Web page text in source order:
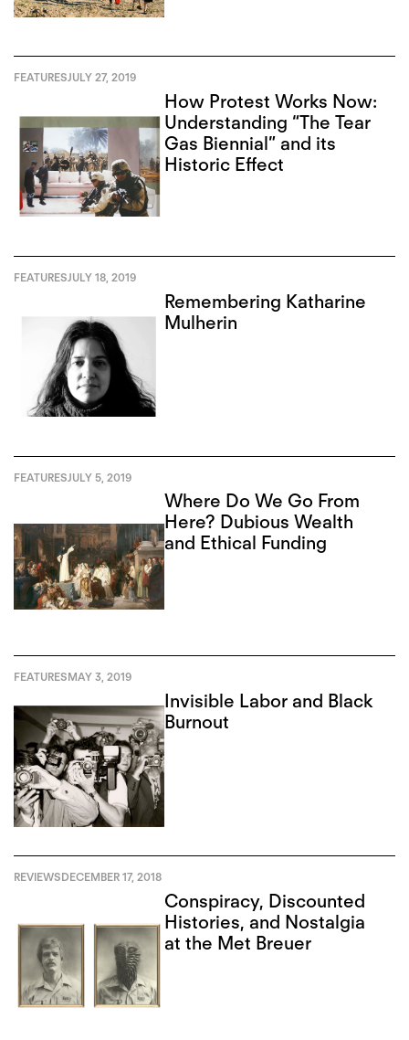
FEATURESJULY 27, 2019
How Protest Works Now:
Understanding “The Tear
Gas Biennial” and its
Historic Effect
FEATURESJULY 18, 2019
Remembering Katharine
Mulherin
FEATURESJULY 5, 2019
Where Do We Go From
Here? Dubious Wealth
and Ethical Funding
FEATURESMAY 3, 2019
Invisible Labor and Black
Burnout
REVIEWSDECEMBER 17, 2018
Conspiracy, Discounted
Histories, and Nostalgia
at the Met Breuer